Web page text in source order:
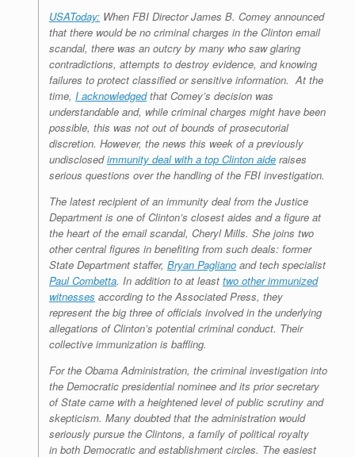
USAToday: When FBI Director James B. Comey announced
that there would be no criminal charges in the Clinton email
scandal, there was an outcry by many who saw glaring
contradictions, attempts to destroy evidence, and knowing
failures to protect classified or sensitive information. At the
time, I acknowledgedthat Comey’s decision was
understandable and, while criminal charges might have been
possible, this was not out of bounds of prosecutorial
discretion. However, the news this week of a previously
undisclosedimmunity deal with a top Clinton aide raises
serious questions over the handling of the FBI investigation.
The latest recipient of an immunity deal from the Justice
Department is one of Clinton’s closest aides and a figure at
the heart of the email scandal, Cheryl Mills. She joins two
other central figures in benefiting from such deals: former
State Department staffer, Bryan Pagliano and tech specialist
Paul Combetta. In addition to at least two other immunized
witnesses according to the Associated Press, they
represent the big three of officials involved in the underlying
allegations of Clinton’s potential criminal conduct. Their
collective immunization is baffling.
For the Obama Administration, the criminal investigation into
the Democratic presidential nominee and its prior secretary
of State came with a heightened level of public scrutiny and
skepticism. Many doubted that the administration would
seriously pursue the Clintons, a family of political royalty
in both Democratic and establishment circles. The easiest